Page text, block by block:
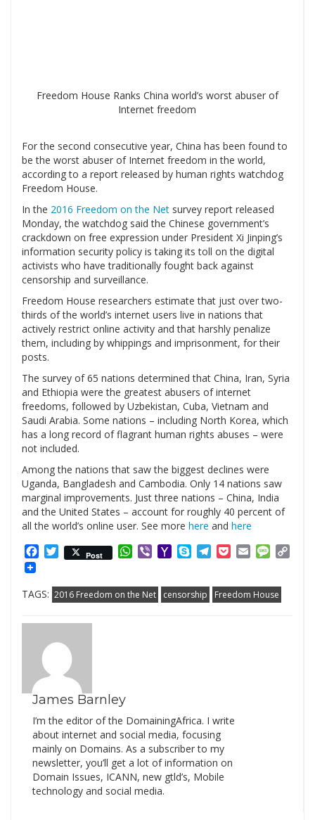
Freedom House Ranks China world’s worst abuser of
Internet freedom
For the second consecutive year, China has been found to
be the worst abuser of Internet freedom in the world,
according to a report released by human rights watchdog
Freedom House.
In the 2016 Freedom on the Net survey report released
Monday, the watchdog said the Chinese government’s
crackdown on free expression under President Xi Jinping’s
information security policy is taking its toll on the digital
activists who have traditionally fought back against
censorship and surveillance.
Freedom House researchers estimate that just over two-
thirds of the world’s internet users live in nations that
actively restrict online activity and that harshly penalize
them, including by whippings and imprisonment, for their
posts.
The survey of 65 nations determined that China, Iran, Syria
and Ethiopia were the greatest abusers of internet
freedoms, followed by Uzbekistan, Cuba, Vietnam and
Saudi Arabia. Some nations – including North Korea, which
has a long record of flagrant human rights abuses – were
not included.
Among the nations that saw the biggest declines were
Uganda, Bangladesh and Cambodia. Only 14 nations saw
marginal improvements. Just three nations – China, India
and the United States – account for roughly 40 percent of
all the world’s online user. See more here and here
Facebook
Twitter
Post WhatsApp
ViberYahooSkypeTelegram
PocketEmail
TAGS: 2016 Freedom on the Net censorship Freedom House
James Barnley
I’m the editor of the DomainingAfrica. I write
about internet and social media, focusing
mainly on Domains. As a subscriber to my
newsletter, you’ll get a lot of information on
Domain Issues, ICANN, new gtld’s, Mobile
technology and social media.